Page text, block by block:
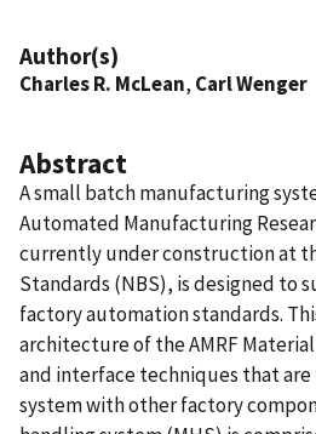
Author(s)
Charles R. McLean, Carl Wenger
Abstract
A small batch manufacturing
Automated Manufacturing
currently under construction at
Standards (NBS), is designed to
factory automation standards.
architecture of the AMRF
and interface techniques that
system with other factory